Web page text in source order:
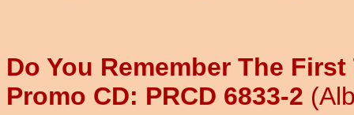
Do You Remember The
Promo CD: PRCD 6833-2